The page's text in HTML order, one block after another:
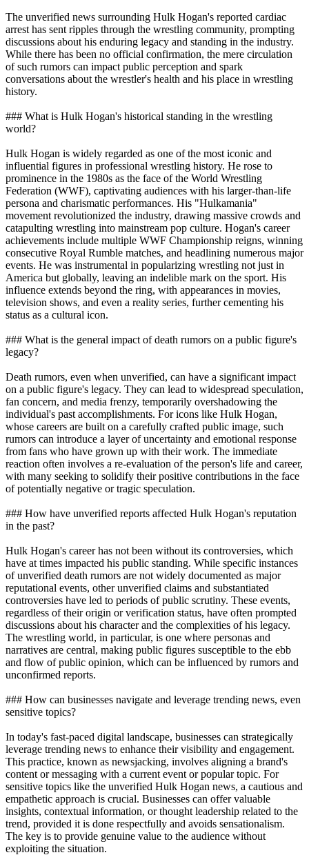
The unverified news surrounding Hulk Hogan's reported cardiac
arrest has sent ripples through the wrestling community, prompting
discussions about his enduring legacy and standing in the industry.
While there has been no official confirmation, the mere circulation
of such rumors can impact public perception and spark
conversations about the wrestler's health and his place in wrestling
history.
### What is Hulk Hogan's historical standing in the wrestling
world?
Hulk Hogan is widely regarded as one of the most iconic and
influential figures in professional wrestling history. He rose to
prominence in the 1980s as the face of the World Wrestling
Federation (WWF), captivating audiences with his larger-than-life
persona and charismatic performances. His "Hulkamania"
movement revolutionized the industry, drawing massive crowds and
catapulting wrestling into mainstream pop culture. Hogan's career
achievements include multiple WWF Championship reigns, winning
consecutive Royal Rumble matches, and headlining numerous major
events. He was instrumental in popularizing wrestling not just in
America but globally, leaving an indelible mark on the sport. His
influence extends beyond the ring, with appearances in movies,
television shows, and even a reality series, further cementing his
status as a cultural icon.
### What is the general impact of death rumors on a public figure's
legacy?
Death rumors, even when unverified, can have a significant impact
on a public figure's legacy. They can lead to widespread speculation,
fan concern, and media frenzy, temporarily overshadowing the
individual's past accomplishments. For icons like Hulk Hogan,
whose careers are built on a carefully crafted public image, such
rumors can introduce a layer of uncertainty and emotional response
from fans who have grown up with their work. The immediate
reaction often involves a re-evaluation of the person's life and career,
with many seeking to solidify their positive contributions in the face
of potentially negative or tragic speculation.
### How have unverified reports affected Hulk Hogan's reputation
in the past?
Hulk Hogan's career has not been without its controversies, which
have at times impacted his public standing. While specific instances
of unverified death rumors are not widely documented as major
reputational events, other unverified claims and substantiated
controversies have led to periods of public scrutiny. These events,
regardless of their origin or verification status, have often prompted
discussions about his character and the complexities of his legacy.
The wrestling world, in particular, is one where personas and
narratives are central, making public figures susceptible to the ebb
and flow of public opinion, which can be influenced by rumors and
unconfirmed reports.
### How can businesses navigate and leverage trending news, even
sensitive topics?
In today's fast-paced digital landscape, businesses can strategically
leverage trending news to enhance their visibility and engagement.
This practice, known as newsjacking, involves aligning a brand's
content or messaging with a current event or popular topic. For
sensitive topics like the unverified Hulk Hogan news, a cautious and
empathetic approach is crucial. Businesses can offer valuable
insights, contextual information, or thought leadership related to the
trend, provided it is done respectfully and avoids sensationalism.
The key is to provide genuine value to the audience without
exploiting the situation.